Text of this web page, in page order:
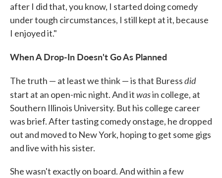
after I did that, you know, I started doing comedy
under tough circumstances, I still kept at it, because
I enjoyed it."
When A Drop-In Doesn't Go As Planned
The truth — at least we think — is that Buressdid
start at an open-mic night. And itwasin college, at
Southern Illinois University. But his college career
was brief. After tasting comedy onstage, he dropped
out and moved to New York, hoping to get some gigs
and live with his sister.
She wasn't exactly on board. And within a few